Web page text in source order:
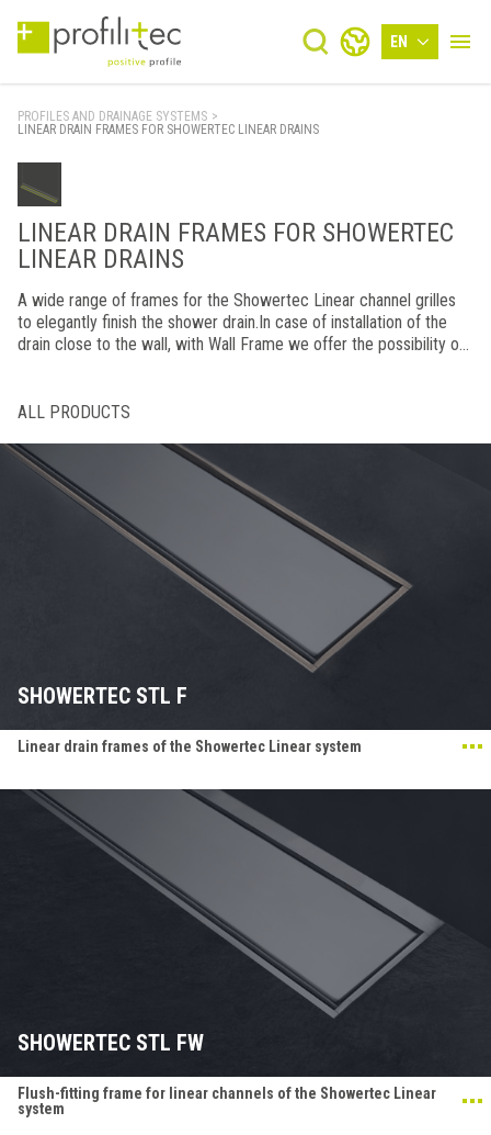
EN
PROFILES AND DRAINAGE SYSTEMS >
LINEAR DRAIN FRAMES FOR SHOWERTEC LINEAR DRAINS
LINEAR DRAIN FRAMES FOR SHOWERTEC
LINEAR DRAINS
A wide range of frames for the Showertec Linear channel grilles
to elegantly finish the shower drain.In case of installation of the
drain close to the wall, with Wall Frame we offer the possibility of
ALL PRODUCTS
SHOWERTEC STL F
Linear drain frames of the Showertec Linear system
SHOWERTEC STL FW
Flush-fitting frame for linear channels of the Showertec Linear
system